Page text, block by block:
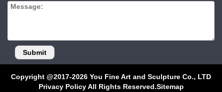
Copyright @2017-2026 You Fine Art and Sculpture Co., LTD
Privacy Policy All Rights Reserved.Sitemap